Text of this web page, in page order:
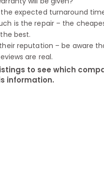
the expected turnaround
is the repair – the
best.
reputation – be aware
are real.
to see which
information.